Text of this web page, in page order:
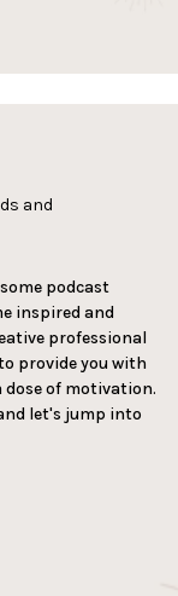
and
podcast
inspired and
professional
provide you with
of motivation.
let's jump into